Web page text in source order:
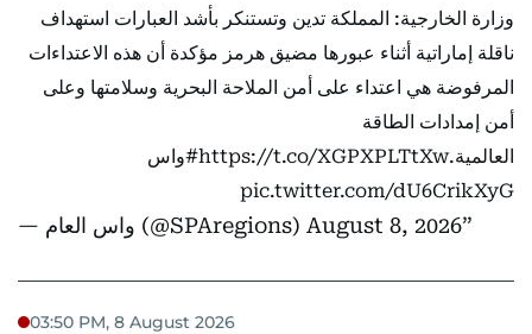
وزارة الخارجية: المملكة تدين وتستنكر بأشد العبارات استهداف
ناقلة إماراتية أثناء عبورها مضيق هرمز مؤكدة أن هذه الاعتداءات
المرفوضة هي اعتداء على أمن الملاحة البحرية وسلامتها وعلى
أمن إمدادات الطاقة
العالمية.https://t.co/XGPXPLTtXw#واس
pic.twitter.com/dU6CrikXyG
— واس العام (@SPAregions) August 8, 2026
03:50 PM, 8 August 2026